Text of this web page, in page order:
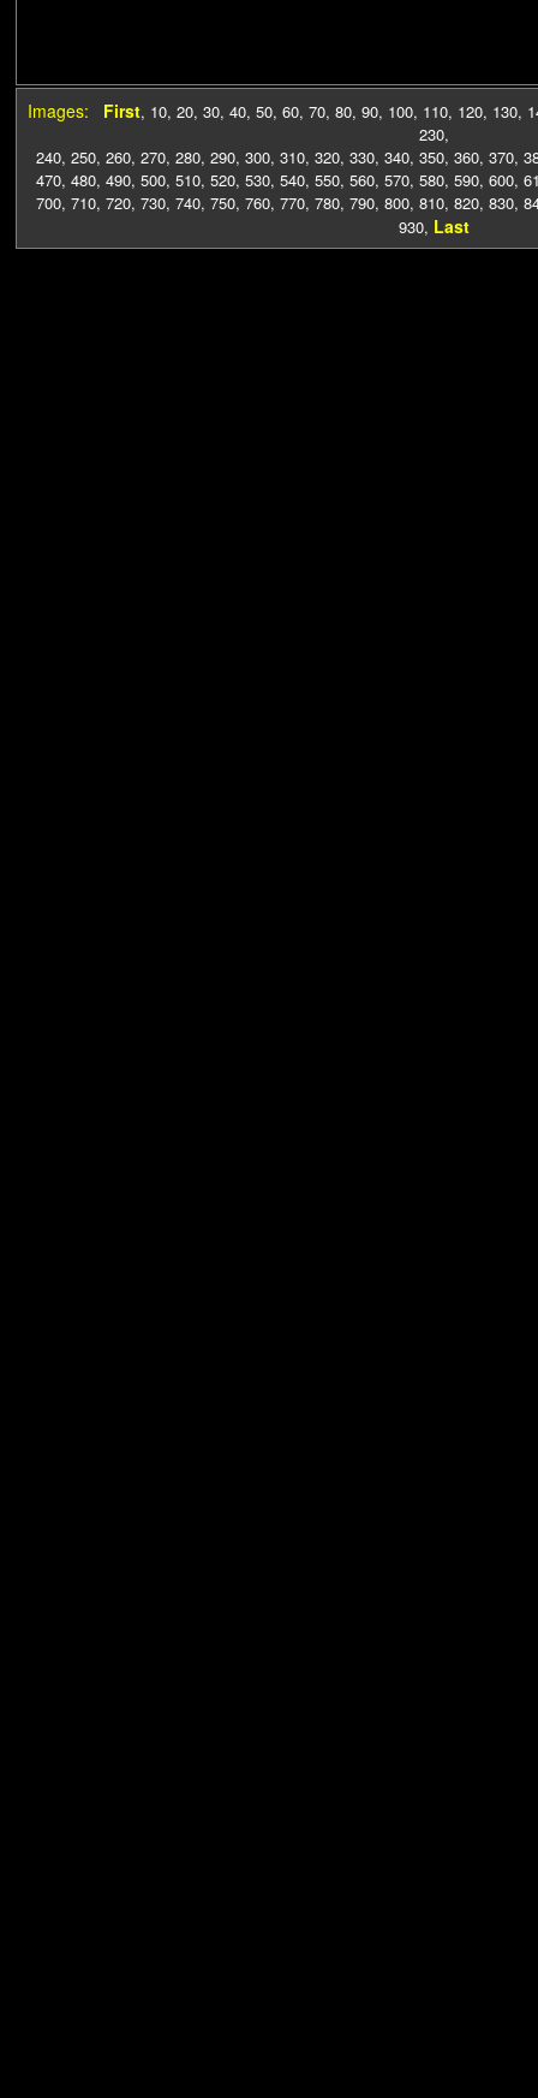
Images: First, 10, 20, 30, 40, 50, 60, 70, 80, 90, 100, 110, 120, 130,
230,
240, 250, 260, 270, 280, 290, 300, 310, 320, 330, 340, 350, 360, 370,
470, 480, 490, 500, 510, 520, 530, 540, 550, 560, 570, 580, 590, 600,
700, 710, 720, 730, 740, 750, 760, 770, 780, 790, 800, 810, 820, 830,
930, Last